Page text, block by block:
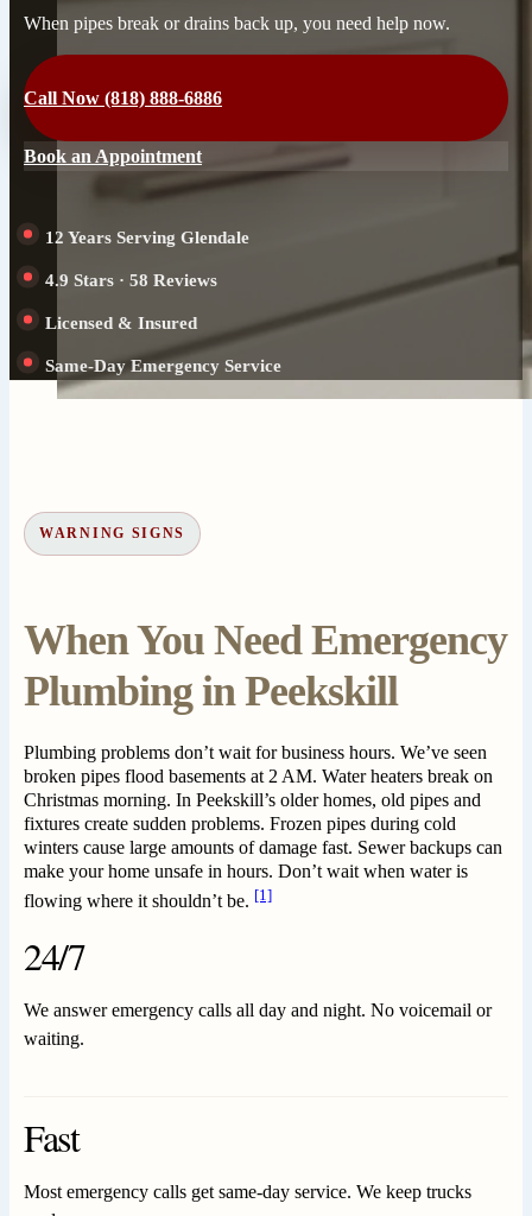
When pipes break or drains back up, you need help now.
Call Now (818) 888-6886
Book an Appointment
12 Years Serving Glendale
4.9 Stars · 58 Reviews
Licensed & Insured
Same-Day Emergency Service
WARNING SIGNS
When You Need Emergency
Plumbing in Peekskill
Plumbing problems don’t wait for business hours. We’ve seen
broken pipes flood basements at 2 AM. Water heaters break on
Christmas morning. In Peekskill’s older homes, old pipes and
fixtures create sudden problems. Frozen pipes during cold
winters cause large amounts of damage fast. Sewer backups can
make your home unsafe in hours. Don’t wait when water is
flowing where it shouldn’t be. [1]
24/7
We answer emergency calls all day and night. No voicemail or
waiting.
Fast
Most emergency calls get same-day service. We keep trucks